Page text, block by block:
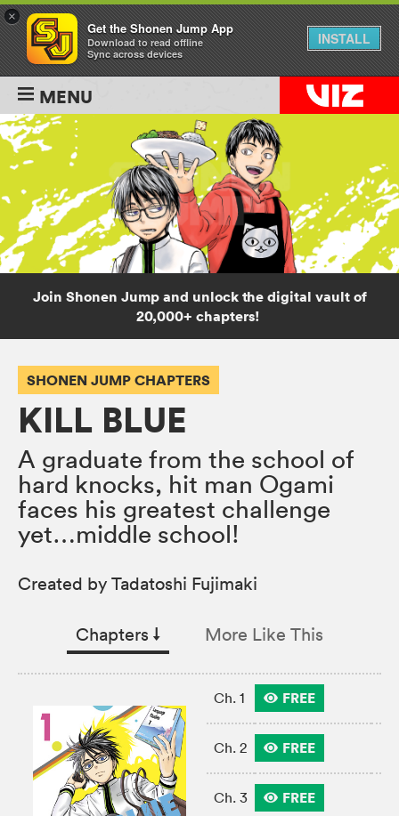
MENU
Join Shonen Jump and unlock the digital vault of
20,000+ chapters!
SHONEN JUMP CHAPTERS
KILL BLUE
A graduate from the school of
hard knocks, hit man Ogami
faces his greatest challenge
yet…middle school!
Created by Tadatoshi Fujimaki
Chapters ↓︎ More Like This
Ch. 1 FREE
Ch. 2 FREE
Ch. 3 FREE
×
Get the Shonen Jump App
Download to read offline
Sync across devices
INSTALL